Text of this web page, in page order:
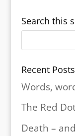
Search this
Recent Posts
Words,
The Red
Death –